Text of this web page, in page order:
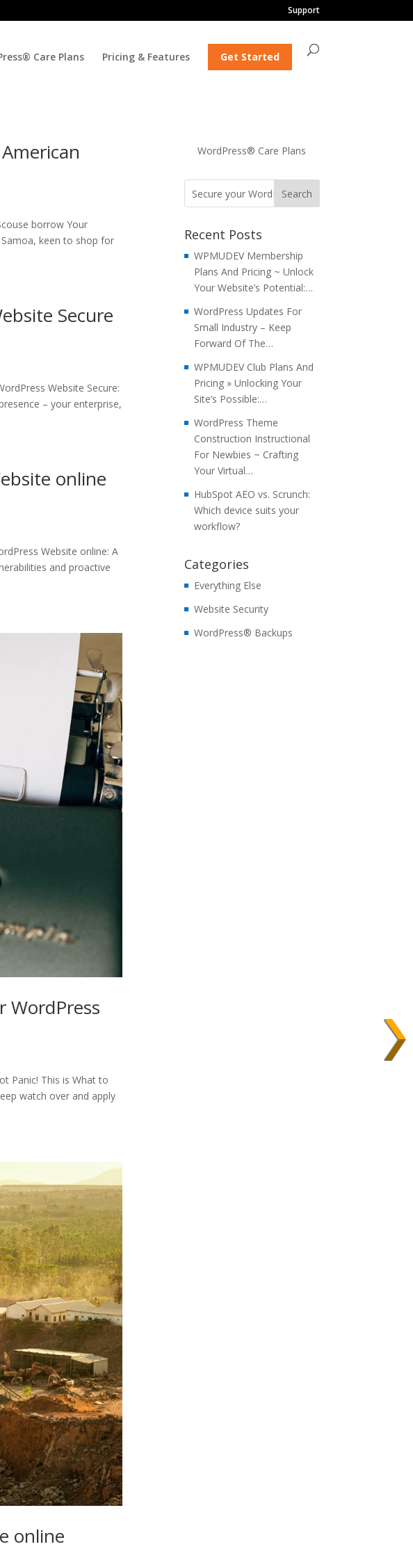
Support
Care Plans Pricing & Features Get Started
borrow Your
keen to shop for
Secure
Website Secure:
– your enterprise,
online
Website online: A
and proactive
WordPress
Panic! This is What to
watch over and apply
online
WordPress® Care Plans
Recent Posts
WPMUDEV Membership
Plans And Pricing ~ Unlock
Your Website’s Potential:…
WordPress Updates For
Small Industry – Keep
Forward Of The…
WPMUDEV Club Plans And
Pricing » Unlocking Your
Site’s Possible:…
WordPress Theme
Construction Instructional
For Newbies ~ Crafting
Your Virtual…
HubSpot AEO vs. Scrunch:
Which device suits your
workflow?
Categories
Everything Else
Website Security
WordPress® Backups